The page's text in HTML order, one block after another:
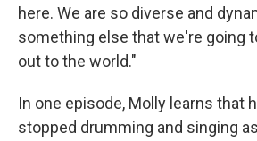
here. We are so diverse and
something else that we're going
out to the world."
In one episode, Molly learns that
stopped drumming and singing